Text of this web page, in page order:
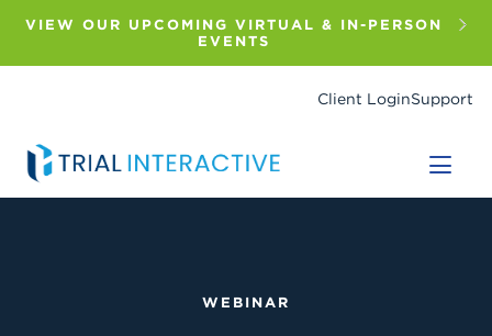
VIEW OUR UPCOMING VIRTUAL & IN-PERSON
EVENTS
Client LoginSupport
WEBINAR